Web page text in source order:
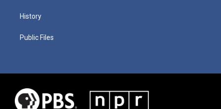
History
Public Files